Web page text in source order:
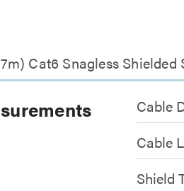
Cat6 Snagless
Cable
Cable
Shield